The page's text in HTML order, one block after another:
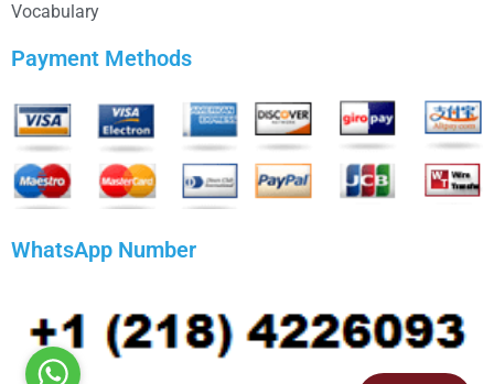
Vocabulary
Payment Methods
WhatsApp Number